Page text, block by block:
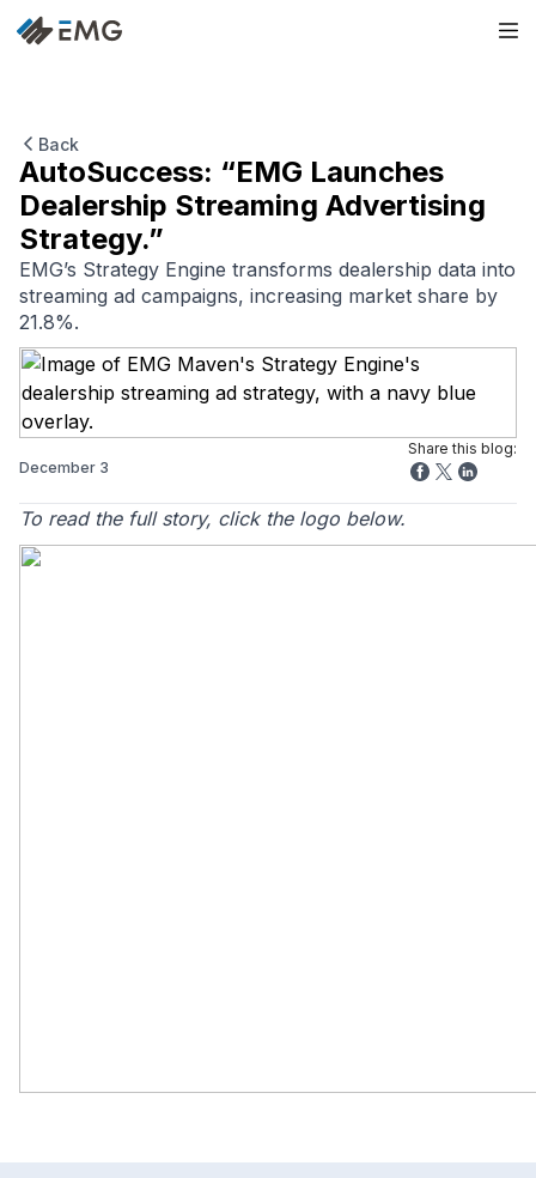
Back
AutoSuccess: “EMG Launches
Dealership Streaming Advertising
Strategy.”
EMG’s Strategy Engine transforms dealership data into
streaming ad campaigns, increasing market share by
21.8%.
December 3
Share this blog:
To read the full story, click the logo below.